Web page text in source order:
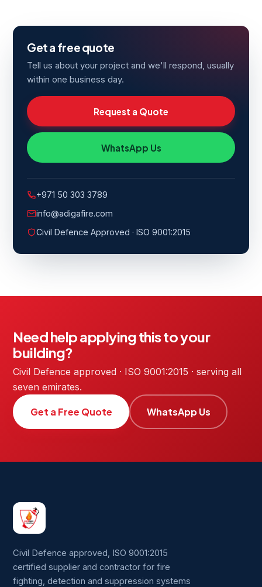
Get a free quote
Tell us about your project and we'll respond, usually
within one business day.
Request a Quote
WhatsApp Us
+971 50 303 3789
info@adigafire.com
Civil Defence Approved · ISO 9001:2015
Need help applying this to your
building?
Civil Defence approved · ISO 9001:2015 · serving all
seven emirates.
Get a Free Quote WhatsApp Us
Civil Defence approved, ISO 9001:2015
certified supplier and contractor for fire
fighting, detection and suppression systems